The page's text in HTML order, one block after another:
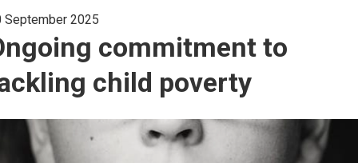
September 2025
commitment to
child poverty